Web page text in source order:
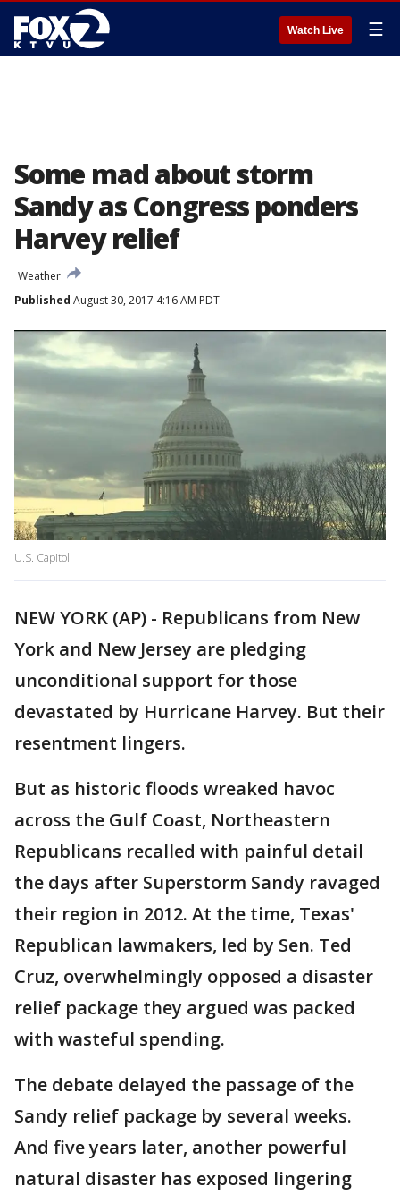
Watch Live ☰
Some mad about storm
Sandy as Congress ponders
Harvey relief
Weather
Published August 30, 2017 4:16 AM PDT
U.S. Capitol
NEW YORK (AP) - Republicans from New
York and New Jersey are pledging
unconditional support for those
devastated by Hurricane Harvey. But their
resentment lingers.
But as historic floods wreaked havoc
across the Gulf Coast, Northeastern
Republicans recalled with painful detail
the days after Superstorm Sandy ravaged
their region in 2012. At the time, Texas'
Republican lawmakers, led by Sen. Ted
Cruz, overwhelmingly opposed a disaster
relief package they argued was packed
with wasteful spending.
The debate delayed the passage of the
Sandy relief package by several weeks.
And five years later, another powerful
natural disaster has exposed lingering